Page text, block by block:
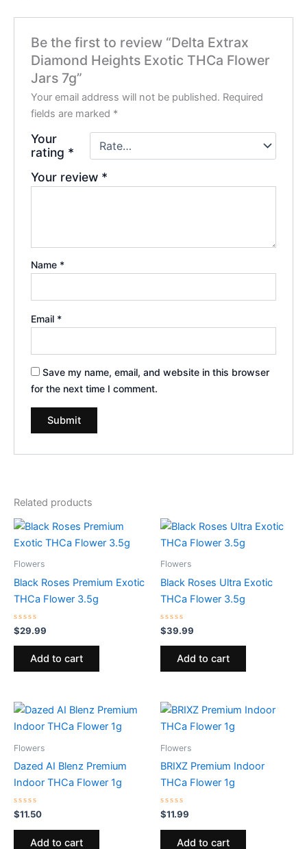
Be the first to review “Delta Extrax
Diamond Heights Exotic THCa Flower
Jars 7g”
Your email address will not be published. Required
fields are marked *
Your
rating *
Your review *
Name *
Email *
Save my name, email, and website in this browser
for the next time I comment.
Related products
Flowers
Black Roses Premium Exotic
THCa Flower 3.5g
Rated
0
out
$29.99
Add to cart
Flowers
Black Roses Ultra Exotic
THCa Flower 3.5g
Rated
0
out
$39.99
Add to cart
Flowers
Dazed AI Blenz Premium
Indoor THCa Flower 1g
Rated
0
out
$11.50
Add to cart
Flowers
BRIXZ Premium Indoor
THCa Flower 1g
Rated
0
out
$11.99
Add to cart